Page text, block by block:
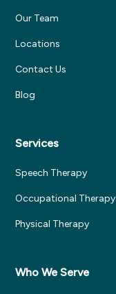
Our Team
Locations
Contact Us
Blog
Services
Speech Therapy
Occupational Therapy
Physical Therapy
Who We Serve